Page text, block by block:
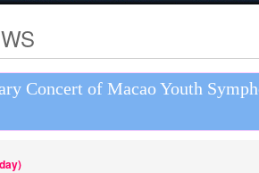
Concert of Macao Youth